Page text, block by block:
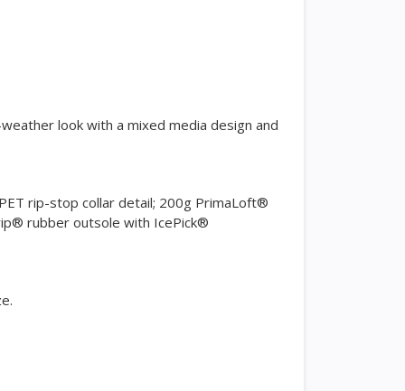
look with a mixed media design and
rip-stop collar detail; 200g PrimaLoft®
rubber outsole with IcePick®